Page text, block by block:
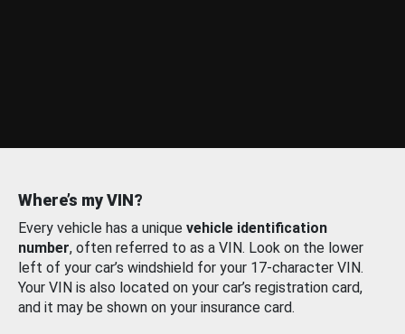
Where’s my VIN?
Every vehicle has a unique vehicle identification
number, often referred to as a VIN. Look on the lower
left of your car’s windshield for your 17-character VIN.
Your VIN is also located on your car’s registration card,
and it may be shown on your insurance card.